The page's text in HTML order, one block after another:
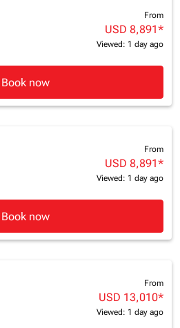
From
USD 8,891*
Viewed: 1 day ago
Book now
From
USD 8,891*
Viewed: 1 day ago
Book now
From
USD 13,010*
Viewed: 1 day ago